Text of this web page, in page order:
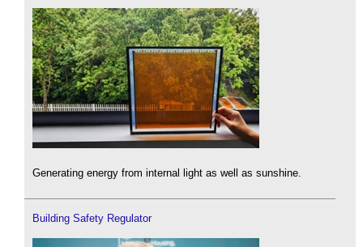
Generating energy from internal light as well as sunshine.
Building Safety Regulator